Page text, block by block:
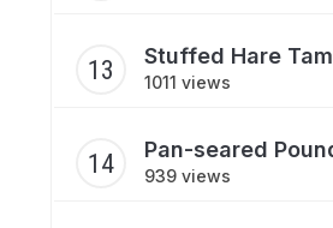
Stuffed Hare
1011 views
Pan-seared
939 views